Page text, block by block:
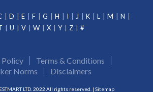
D E F G H I J K L M
N
U V W X Y Z #
Policy
Terms & Conditions
Norms
Disclaimers
LTD. 2022 All rights reserved. | Sitemap